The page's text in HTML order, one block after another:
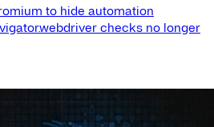
to hide automation
checks no longer